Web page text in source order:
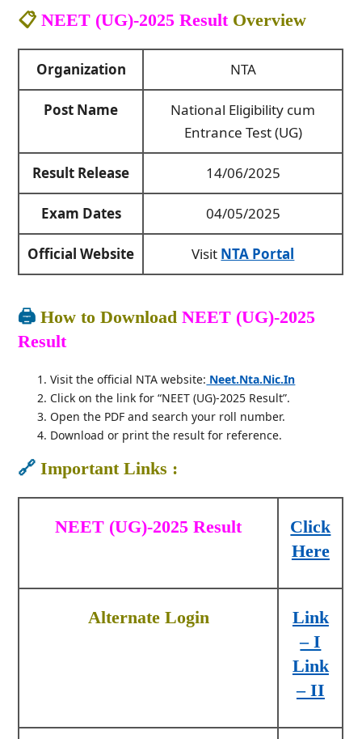
📋NEET (UG)-2025 ResultOverview
Organization NTA
Post Name
National Eligibility cum
Entrance Test (UG)
Result Release 14/06/2025
Exam Dates 04/05/2025
Official Website Visit NTA Portal
🖨️How to DownloadNEET (UG)-2025
Result
Visit the official NTA website: Neet.nta.nic.in
Click on the link for “NEET (UG)-2025 Result”.
Open the PDF and search your roll number.
Download or print the result for reference.
🔗Important Links :
NEET (UG)-2025 Result
Click
Here
Alternate Login
Link
– I
Link
– II